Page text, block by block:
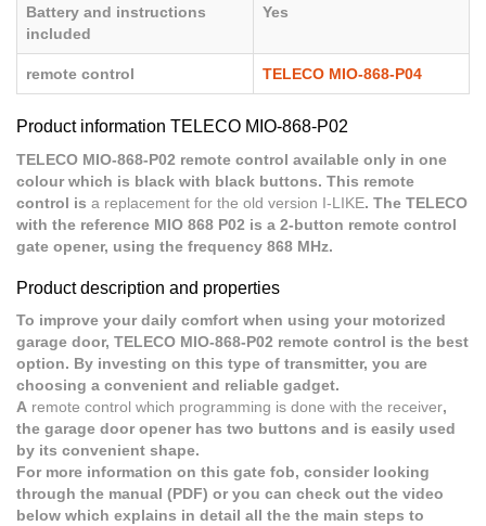
Battery and instructions
included
Yes
remote control TELECO MIO-868-P04
Product information TELECO MIO-868-P02
TELECO MIO-868-P02 remote control available only in one
colour which is black with black buttons. This remote
control is a replacement for the old version I-LIKE. The TELECO
with the reference MIO 868 P02 is a 2-button remote control
gate opener, using the frequency 868 MHz.
Product description and properties
To improve your daily comfort when using your motorized
garage door, TELECO MIO-868-P02 remote control is the best
option. By investing on this type of transmitter, you are
choosing a convenient and reliable gadget.
A remote control which programming is done with the receiver,
the garage door opener has two buttons and is easily used
by its convenient shape.
For more information on this gate fob, consider looking
through the manual (PDF) or you can check out the video
below which explains in detail all the the main steps to